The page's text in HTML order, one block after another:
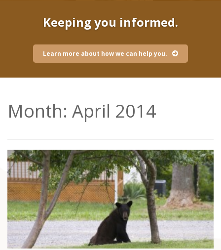
Keeping you informed.
Learn more about how we can help you.
Month: April 2014